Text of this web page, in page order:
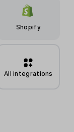
Shopify
All integrations